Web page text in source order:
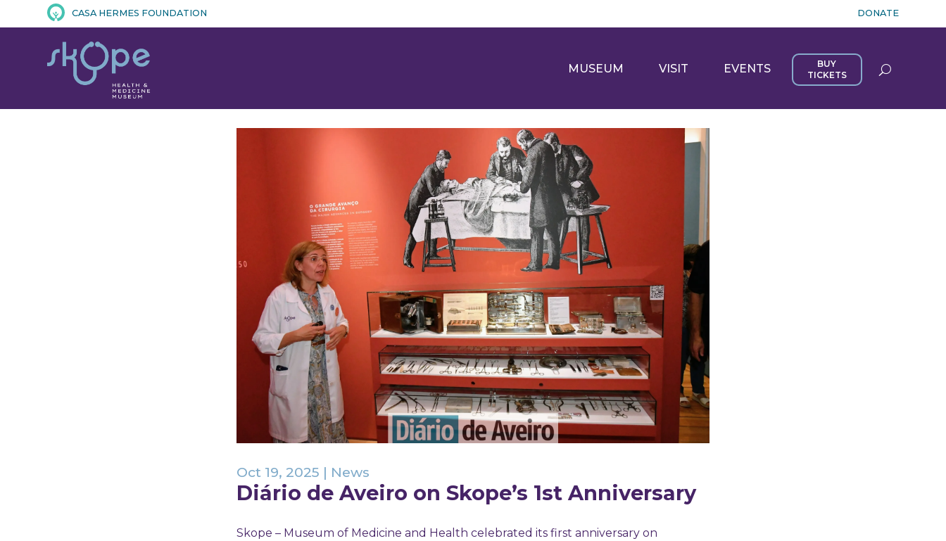
CASA HERMES FOUNDATION DONATE
MUSEUM VISIT EVENTS
BUY
TICKETS
Diário de Aveiro on Skope’s 1st Anniversary
Oct 19, 2025 | News
Skope – Museum of Medicine and Health celebrated its first anniversary on